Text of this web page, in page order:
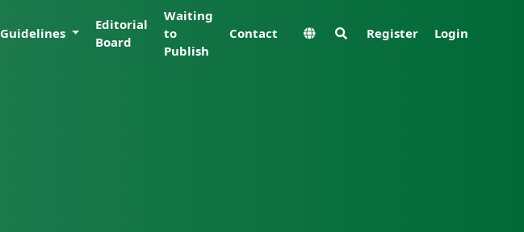
Guidelines
Editorial
Board
Waiting
to
Publish
Contact Register Login